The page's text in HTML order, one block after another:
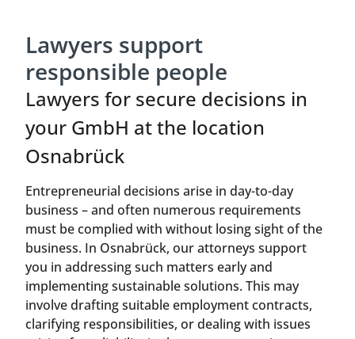
Lawyers support
responsible people
Lawyers for secure decisions in
your GmbH at the location
Osnabrück
Entrepreneurial decisions arise in day-to-day
business – and often numerous requirements
must be complied with without losing sight of the
business. In Osnabrück, our attorneys support
you in addressing such matters early and
implementing sustainable solutions. This may
involve drafting suitable employment contracts,
clarifying responsibilities, or dealing with issues